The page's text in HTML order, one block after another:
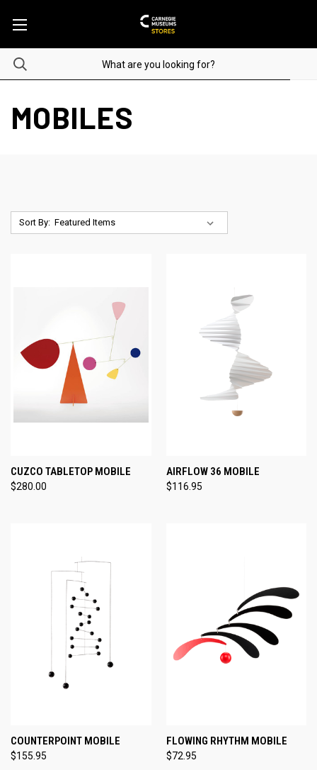
MOBILES
Sort By:
CUZCO TABLETOP MOBILE
$280.00
AIRFLOW 36 MOBILE
$116.95
COUNTERPOINT MOBILE
$155.95
FLOWING RHYTHM MOBILE
$72.95